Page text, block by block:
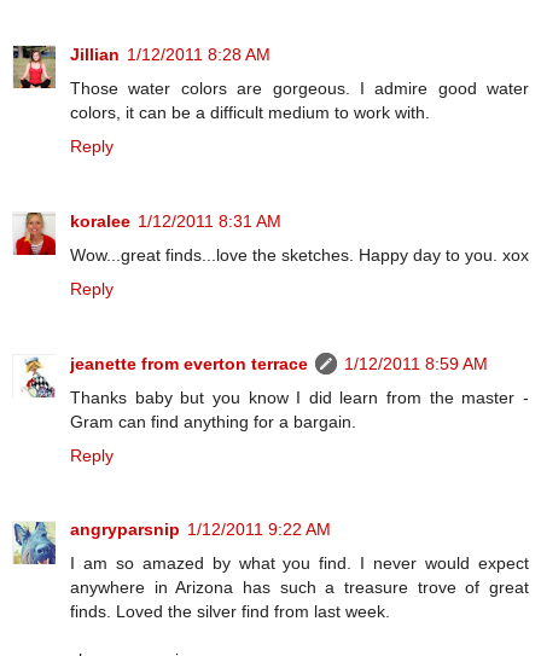
Jillian 1/12/2011 8:28 AM
Those water colors are gorgeous. I admire good water
colors, it can be a difficult medium to work with.
Reply
koralee 1/12/2011 8:31 AM
Wow...great finds...love the sketches. Happy day to you. xox
Reply
jeanette from everton terrace
1/12/2011 8:59 AM
Thanks baby but you know I did learn from the master -
Gram can find anything for a bargain.
Reply
angryparsnip 1/12/2011 9:22 AM
I am so amazed by what you find. I never would expect
anywhere in Arizona has such a treasure trove of great
finds. Loved the silver find from last week.